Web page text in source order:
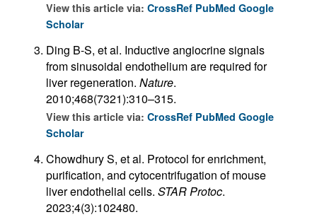
View this article via: CrossRef PubMed Google
Scholar
Ding B-S, et al. Inductive angiocrine signals
from sinusoidal endothelium are required for
liver regeneration. Nature.
2010;468(7321):310–315.
View this article via: CrossRef PubMed Google
Scholar
Chowdhury S, et al. Protocol for enrichment,
purification, and cytocentrifugation of mouse
liver endothelial cells. STAR Protoc.
2023;4(3):102480.